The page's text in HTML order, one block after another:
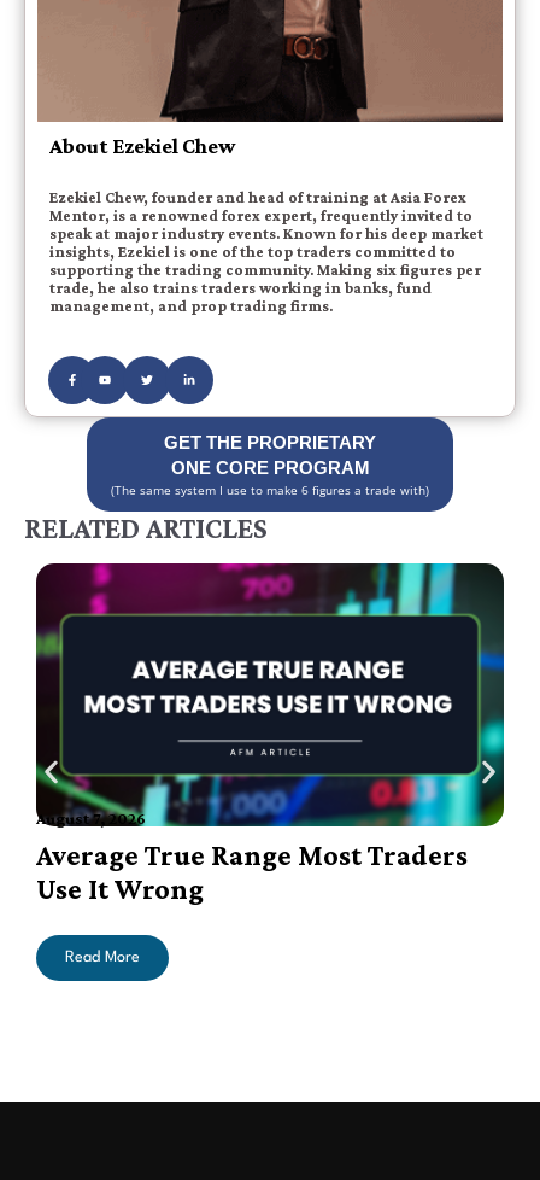
About Ezekiel Chew
Ezekiel Chew, founder and head of training at Asia Forex
Mentor, is a renowned forex expert, frequently invited to
speak at major industry events. Known for his deep market
insights, Ezekiel is one of the top traders committed to
supporting the trading community. Making six figures per
trade, he also trains traders working in banks, fund
management, and prop trading firms.
GET THE PROPRIETARY
ONE CORE PROGRAM
(The same system I use to make 6 figures a trade with)
RELATED ARTICLES
August 7, 2026
Average True Range Most Traders
Use It Wrong
Read More